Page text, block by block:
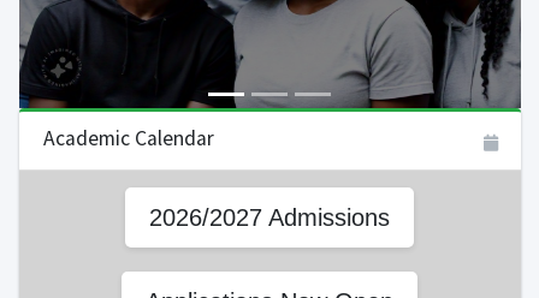
Academic Calendar
2026/2027 Admissions